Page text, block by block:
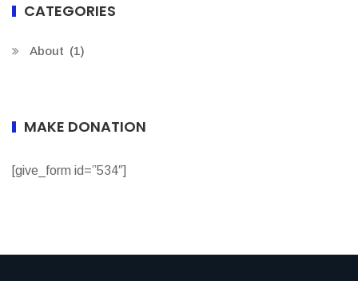
CATEGORIES
About (1)
MAKE DONATION
[give_form id=”534″]